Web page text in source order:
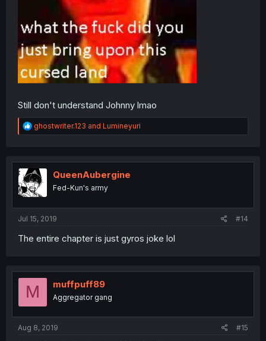
Still don't understand Johnny lmao
R
e
t
i
o
n
ghostwriter.123 and Lumineyuri
QueenAubergine
Fed-Kun's army
Jul 15, 2019 #14
The entire chapter is just gyros joke lol
M muffpuff89
Aggregator gang
Aug 8, 2019 #15